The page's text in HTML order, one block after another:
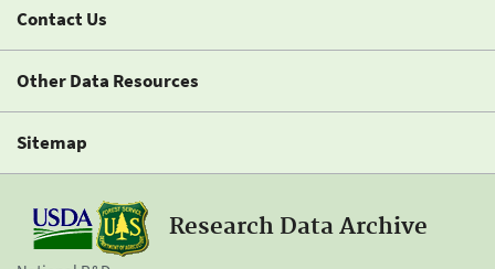
Contact Us
Other Data Resources
Sitemap
Research Data Archive